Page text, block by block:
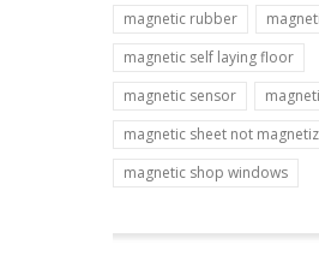
magnetic rubber
magnetic self laying floor
magnetic sensor
magnetic sheet not
magnetic shop windows